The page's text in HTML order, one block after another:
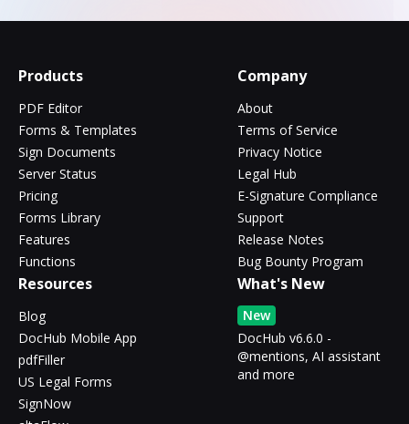
Products
PDF Editor
Forms & Templates
Sign Documents
Server Status
Pricing
Forms Library
Features
Functions
Company
About
Terms of Service
Privacy Notice
Legal Hub
E-Signature Compliance
Support
Release Notes
Bug Bounty Program
Resources
Blog
DocHub Mobile App
pdfFiller
US Legal Forms
SignNow
What's New
New
DocHub v6.6.0 -
@mentions, AI assistant
and more